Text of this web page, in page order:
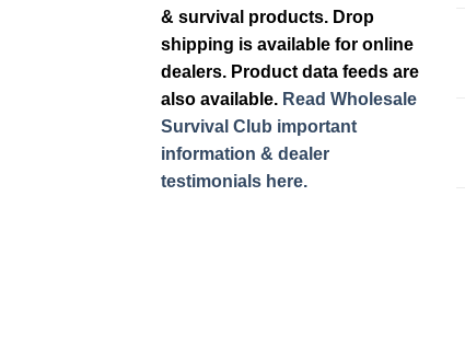
& survival products. Drop
shipping is available for online
dealers. Product data feeds are
also available. Read Wholesale
Survival Club important
information & dealer
testimonials here.